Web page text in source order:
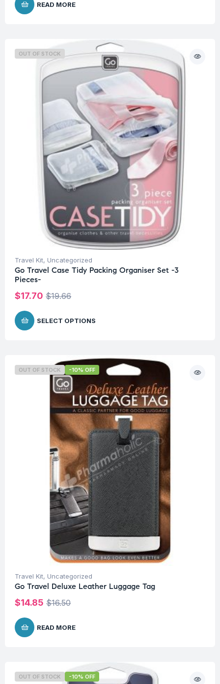
READ MORE
OUT OF STOCK
Travel Kit, Uncategorized
Go Travel Case Tidy Packing Organiser Set -3
Pieces-
$19.66
$17.70
SELECT OPTIONS
OUT OF STOCK -10% OFF
Travel Kit, Uncategorized
Go Travel Deluxe Leather Luggage Tag
$16.50
$14.85
READ MORE
OUT OF STOCK -10% OFF